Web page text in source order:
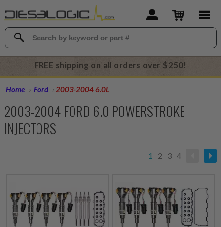
FREE shipping on all orders over $250!
Home Ford 2003-2004 6.0L
2003-2004 FORD 6.0 POWERSTROKE
INJECTORS
1 2 3 4